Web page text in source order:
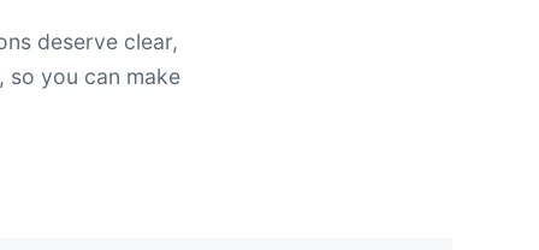
deserve clear,
you can make